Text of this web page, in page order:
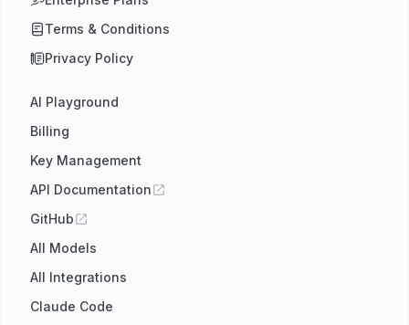
Terms & Conditions
Privacy Policy
AI Playground
Billing
Key Management
API Documentation
GitHub
All Models
All Integrations
Claude Code